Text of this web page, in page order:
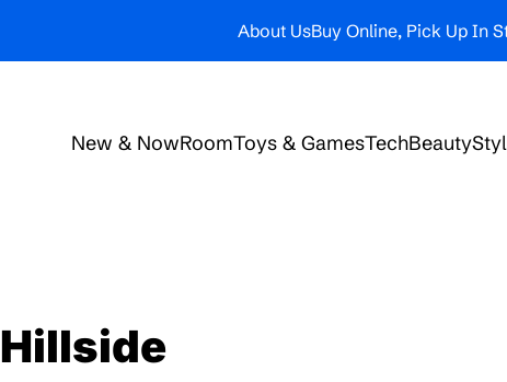
About UsBuy Online, Pick Up In
New & NowRoomToys & GamesTechBeauty
Hillside